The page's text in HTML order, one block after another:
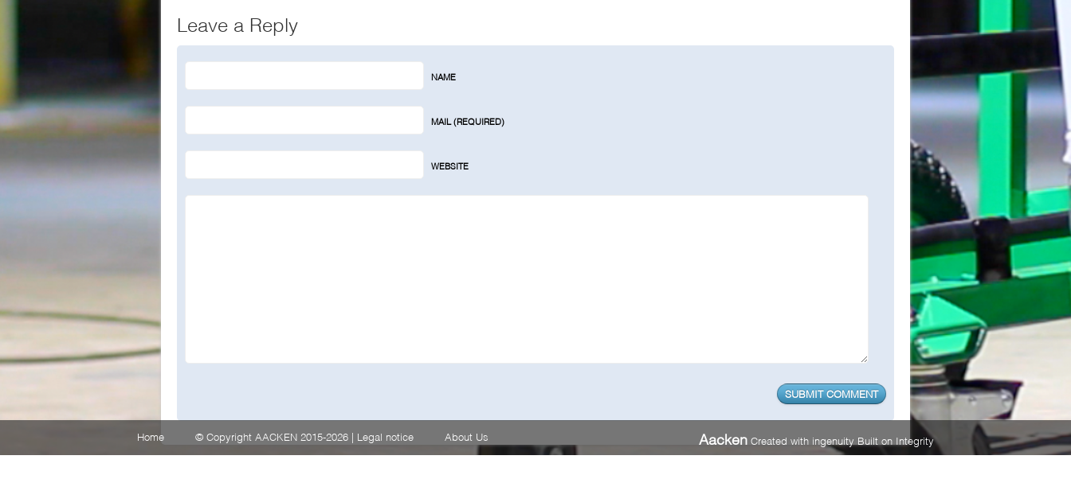
Leave a Reply
NAME
MAIL (REQUIRED)
WEBSITE
Home © Copyright AACKEN 2015-2026 | Legal notice About Us Aacken Created with ingenuity Built on Integrity